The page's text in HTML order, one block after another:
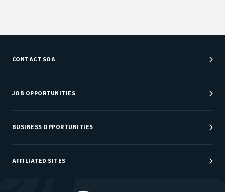
CONTACT SOA
Customer Service Center
Department Directory
JOB OPPORTUNITIES
Job Center
Careers at SOA
BUSINESS OPPORTUNITIES
Sponsorship Opportunities
AFFILIATED SITES